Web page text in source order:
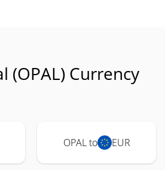
(OPAL) Currency
OPAL to EUR